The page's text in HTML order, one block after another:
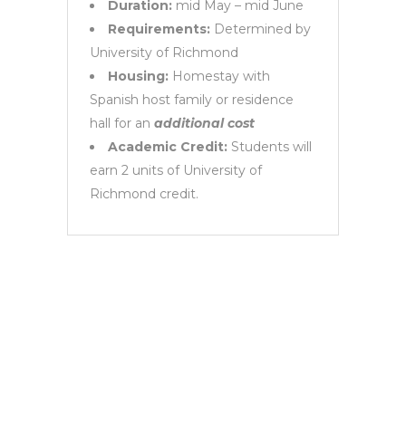
Duration: mid May – mid June
Requirements: Determined by
University of Richmond
Housing: Homestay with
Spanish host family or residence
hall for an additional cost
Academic Credit: Students will
earn 2 units of University of
Richmond credit.